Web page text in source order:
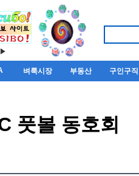
▶
벼룩시장 부동산 구인구직
풋볼 동호회